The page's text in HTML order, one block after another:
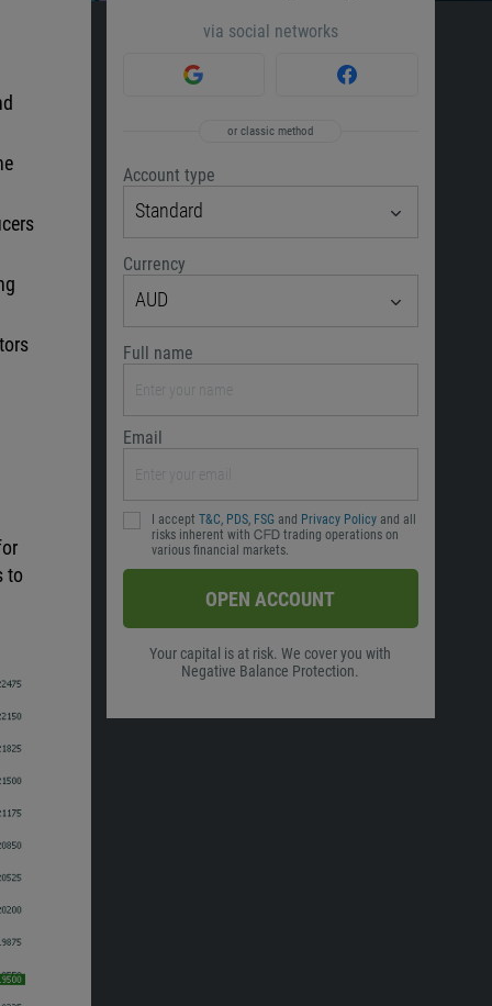
to
via social networks
or classic method
Account type
Standard
Currency
AUD
Full name
Email
I accept T&C, PDS, FSGand Privacy Policyand all
risks inherent with ᏟᖴᎠ trading operations on
various financial markets.
OPEN ACCOUNT
Your capital is at risk. We cover you with
Negative Balance Protection.